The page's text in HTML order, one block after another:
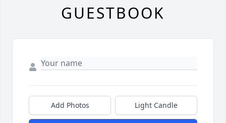
GUESTBOOK
Add Photos Light Candle